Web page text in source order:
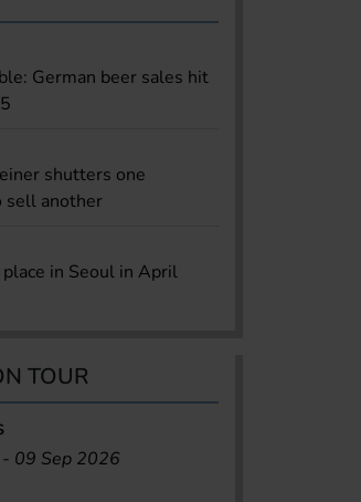
German beer sales hit
shutters one
sell another
in Seoul in April
TOUR
- 09 Sep 2026